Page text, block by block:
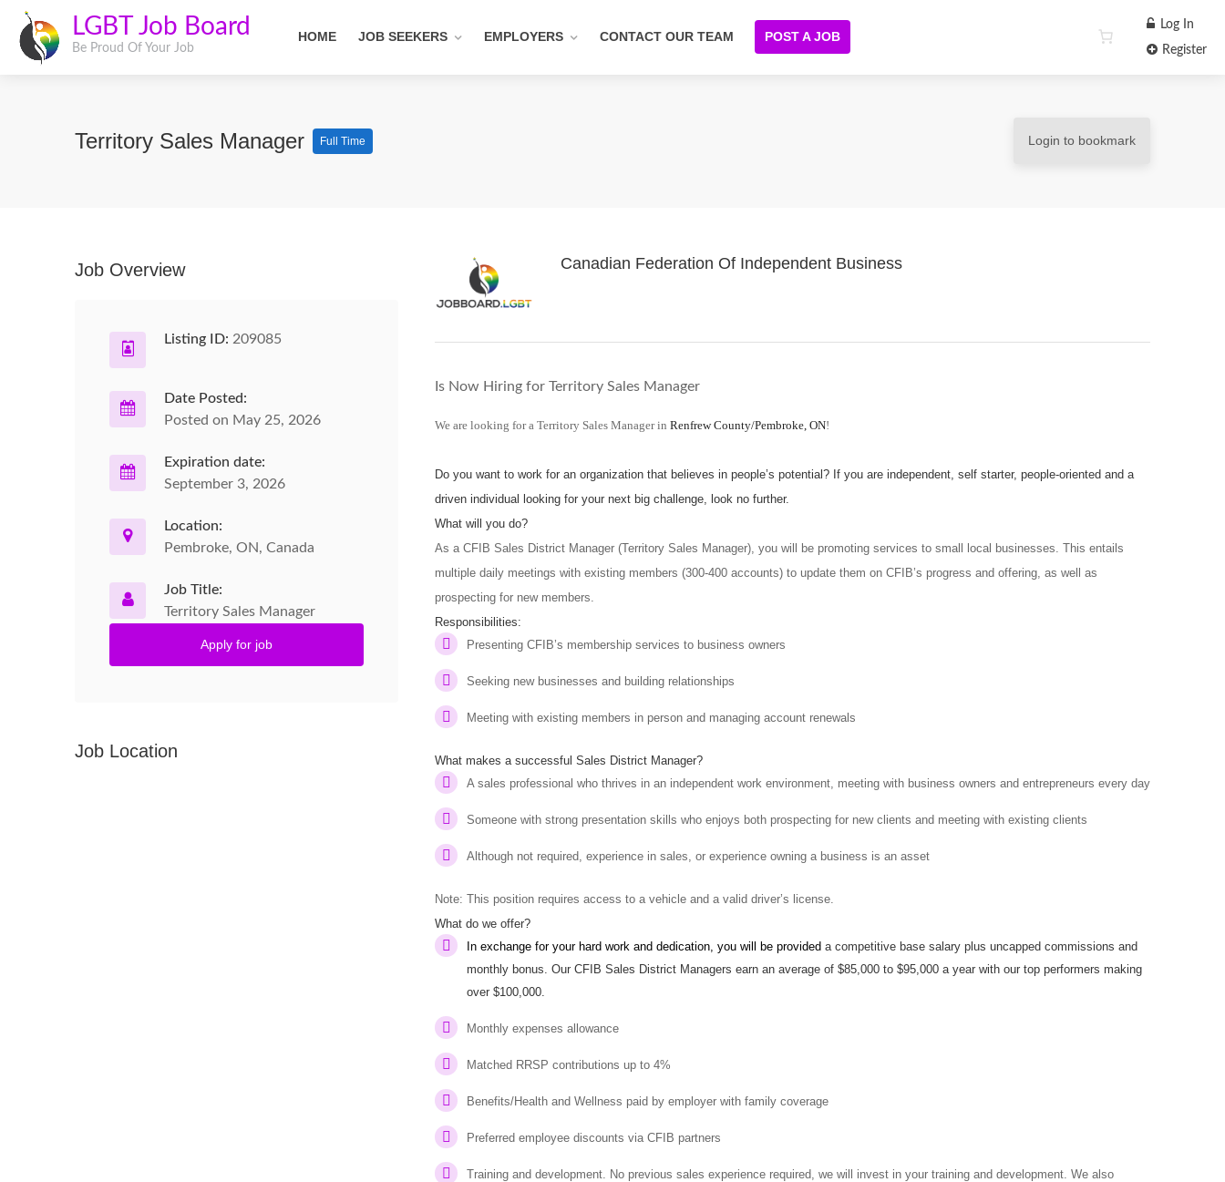
LGBT Job Board
Be Proud Of Your Job
HOME JOB SEEKERS EMPLOYERS CONTACT OUR TEAM POST A JOB
Log In
Register
Territory Sales Manager Full Time Login to bookmark
Canadian Federation Of Independent Business
Is Now Hiring for Territory Sales Manager
We are looking for a Territory Sales Manager in Renfrew County/Pembroke, ON!
Do you want to work for an organization that believes in people’s potential? If you are independent, self starter, people-oriented and a
driven individual looking for your next big challenge, look no further.
What will you do?
As a CFIB Sales District Manager (Territory Sales Manager), you will be promoting services to small local businesses. This entails
multiple daily meetings with existing members (300-400 accounts) to update them on CFIB’s progress and offering, as well as
prospecting for new members.
Responsibilities:
Presenting CFIB’s membership services to business owners
Seeking new businesses and building relationships
Meeting with existing members in person and managing account renewals
What makes a successful Sales District Manager?
A sales professional who thrives in an independent work environment, meeting with business owners and entrepreneurs every day
Someone with strong presentation skills who enjoys both prospecting for new clients and meeting with existing clients
Although not required, experience in sales, or experience owning a business is an asset
Note: This position requires access to a vehicle and a valid driver’s license.
What do we offer?
In exchange for your hard work and dedication, you will be provided a competitive base salary plus uncapped commissions and
monthly bonus. Our CFIB Sales District Managers earn an average of $85,000 to $95,000 a year with our top performers making
over $100,000.
Monthly expenses allowance
Matched RRSP contributions up to 4%
Benefits/Health and Wellness paid by employer with family coverage
Preferred employee discounts via CFIB partners
Training and development. No previous sales experience required, we will invest in your training and development. We also
Job Overview
Listing ID: 209085
Date Posted:
Posted on May 25, 2026
Expiration date:
September 3, 2026
Location:
Pembroke, ON, Canada
Job Title:
Territory Sales Manager
Apply for job
Job Location